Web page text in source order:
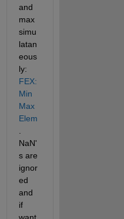
and
max
simu
latan
eous
ly:
FEX:
Min
Max
Elem
NaN'
s are
ignor
ed
and
if